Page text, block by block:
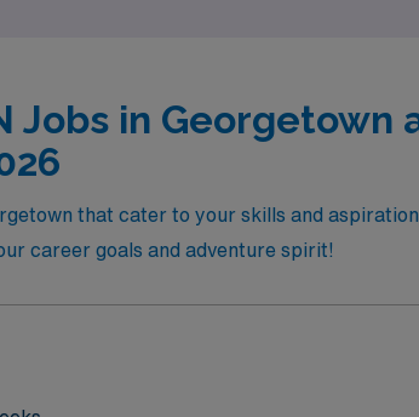
Jobs in Georgetown
that cater to your skills and
career goals and adventure spirit!